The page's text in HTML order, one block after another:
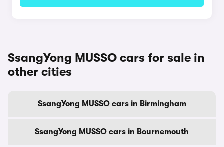
SsangYong MUSSO cars for sale in
other cities
SsangYong MUSSO cars in Birmingham
SsangYong MUSSO cars in Bournemouth